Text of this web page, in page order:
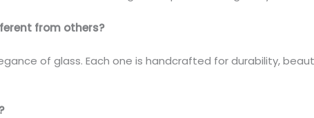
from others?
of glass. Each one is handcrafted for durability,